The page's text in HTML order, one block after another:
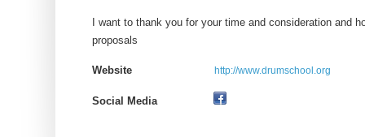
I want to thank you for your time and consideration and
proposals
Website http://www.drumschool.org
Social Media